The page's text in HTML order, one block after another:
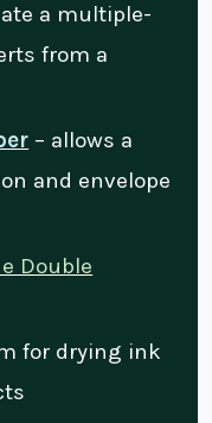
a multiple-
from a
– allows a
and envelope
Double
for drying ink